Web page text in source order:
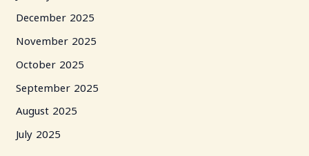
December 2025
November 2025
October 2025
September 2025
August 2025
July 2025